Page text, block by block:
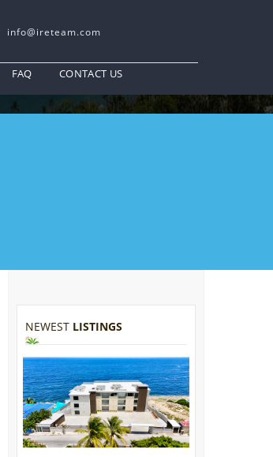
info@ireteam.com
FAQ CONTACT US
NEWEST LISTINGS